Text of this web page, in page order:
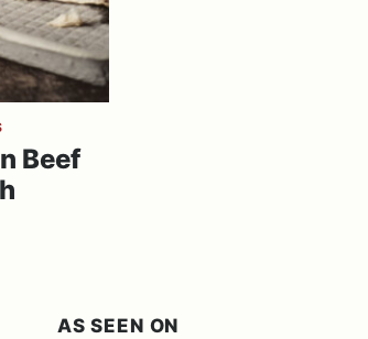
Beef
AS SEEN ON